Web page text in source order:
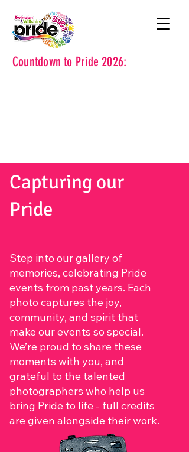
Countdown to Pride 2026:
Capturing our
Pride
Step into our gallery of
memories, celebrating Pride
events from past years. Each
photo captures the joy,
community, and spirit that
make our events so special.
We’re proud to share these
moments with you, and
grateful to the talented
photographers who help us
bring Pride to life - full credits
are given alongside their work.